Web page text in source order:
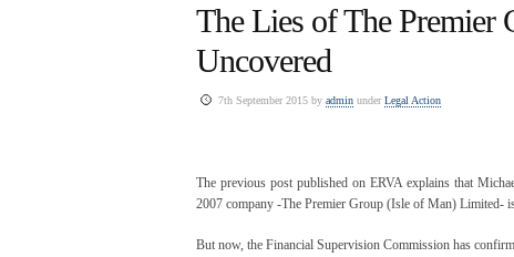
The Lies of The
Uncovered
7th September 2015 by admin underLegal Action
The previous post published on ERVA explains that
2007 company -The Premier Group (Isle of Man) Limited-
But now, the Financial Supervision Commission has